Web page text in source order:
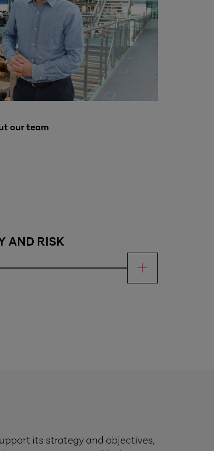
our team
AND RISK
its strategy and objectives,